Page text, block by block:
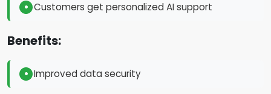
Customers get personalized AI support
Benefits:
Improved data security